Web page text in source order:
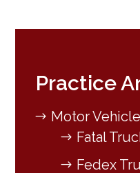
Practice
Motor
Fatal
Fedex